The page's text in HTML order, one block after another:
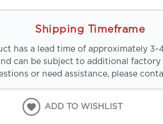
Shipping Timeframe
has a lead time of approximately 3-
can be subject to additional factory
or need assistance, please
ADD TO WISHLIST